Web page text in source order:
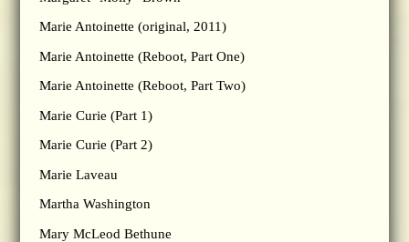
Marie Antoinette (original, 2011)
Marie Antoinette (Reboot, Part One)
Marie Antoinette (Reboot, Part Two)
Marie Curie (Part 1)
Marie Curie (Part 2)
Marie Laveau
Martha Washington
Mary McLeod Bethune